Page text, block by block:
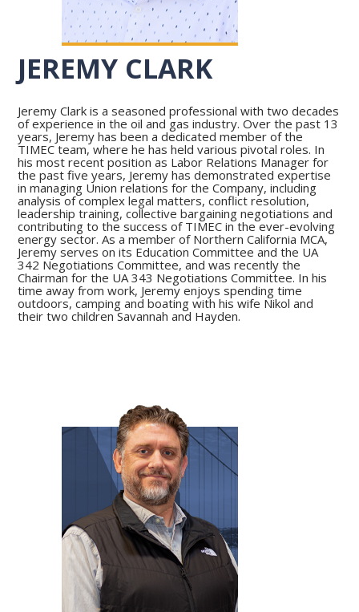
JEREMY CLARK
Jeremy Clark is a seasoned professional with two decades
of experience in the oil and gas industry. Over the past 13
years, Jeremy has been a dedicated member of the
TIMEC team, where he has held various pivotal roles. In
his most recent position as Labor Relations Manager for
the past five years, Jeremy has demonstrated expertise
in managing Union relations for the Company, including
analysis of complex legal matters, conflict resolution,
leadership training, collective bargaining negotiations and
contributing to the success of TIMEC in the ever-evolving
energy sector. As a member of Northern California MCA,
Jeremy serves on its Education Committee and the UA
342 Negotiations Committee, and was recently the
Chairman for the UA 343 Negotiations Committee. In his
time away from work, Jeremy enjoys spending time
outdoors, camping and boating with his wife Nikol and
their two children Savannah and Hayden.